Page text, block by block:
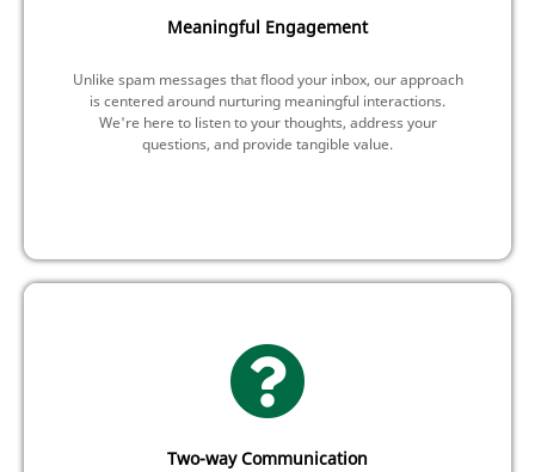
Meaningful Engagement
Unlike spam messages that flood your inbox, our approach
is centered around nurturing meaningful interactions.
We're here to listen to your thoughts, address your
questions, and provide tangible value.
Two-way Communication